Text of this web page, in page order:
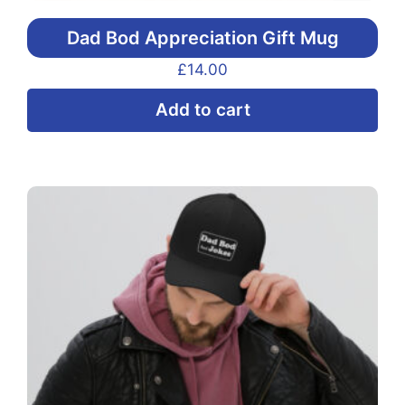
Dad Bod Appreciation Gift Mug
£14.00
Add to cart